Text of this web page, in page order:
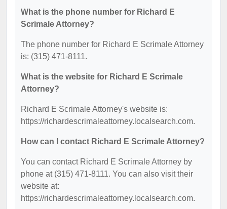
What is the phone number for Richard E
Scrimale Attorney?
The phone number for Richard E Scrimale Attorney
is: (315) 471-8111.
What is the website for Richard E Scrimale
Attorney?
Richard E Scrimale Attorney's website is:
https://richardescrimaleattorney.localsearch.com.
How can I contact Richard E Scrimale Attorney?
You can contact Richard E Scrimale Attorney by
phone at (315) 471-8111. You can also visit their
website at:
https://richardescrimaleattorney.localsearch.com.